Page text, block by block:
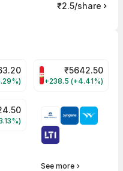
₹2.5/share
Share Price
BRITANNIA Share
₹5642.50
+238.5 (+4.41%)
Share Price
See more